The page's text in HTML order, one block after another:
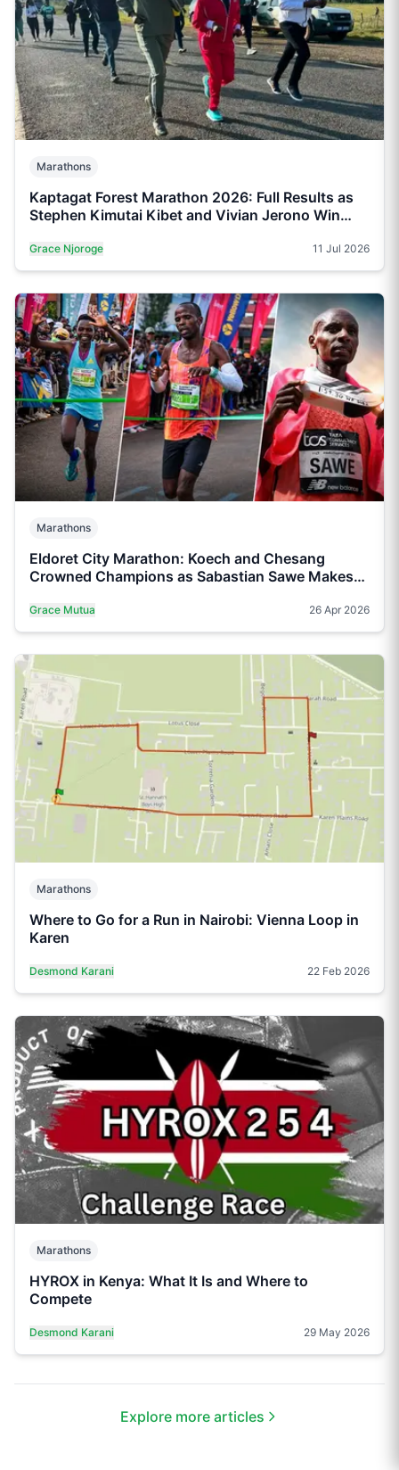
Marathons
Kaptagat Forest Marathon 2026: Full Results as
Stephen Kimutai Kibet and Vivian Jerono Win
Grace Njoroge 11 Jul 2026
Marathons
Eldoret City Marathon: Koech and Chesang
Crowned Champions as Sabastian Sawe Makes
Grace Mutua 26 Apr 2026
Marathons
Where to Go for a Run in Nairobi: Vienna Loop in
Karen
Desmond Karani 22 Feb 2026
Marathons
HYROX in Kenya: What It Is and Where to
Compete
Desmond Karani 29 May 2026
Explore more articles